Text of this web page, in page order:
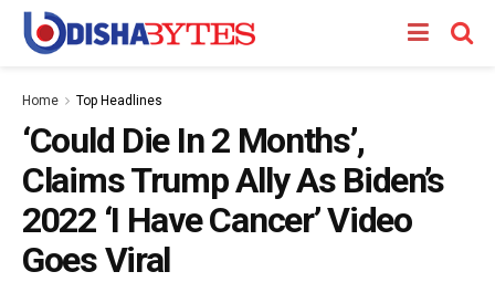
Home Top Headlines
‘Could Die In 2 Months’,
Claims Trump Ally As Biden’s
2022 ‘I Have Cancer’ Video
Goes Viral